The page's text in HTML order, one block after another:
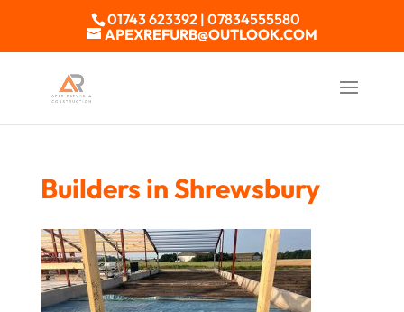
01743 623392 | 07834555580
APEXREFURB@OUTLOOK.COM
Builders in Shrewsbury